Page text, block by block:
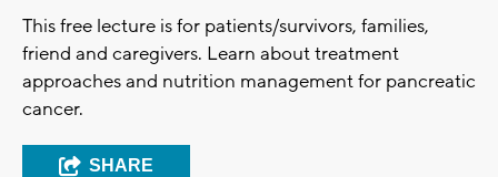
This free lecture is for patients/survivors, families,
friend and caregivers. Learn about treatment
approaches and nutrition management for pancreatic
cancer.
SHARE